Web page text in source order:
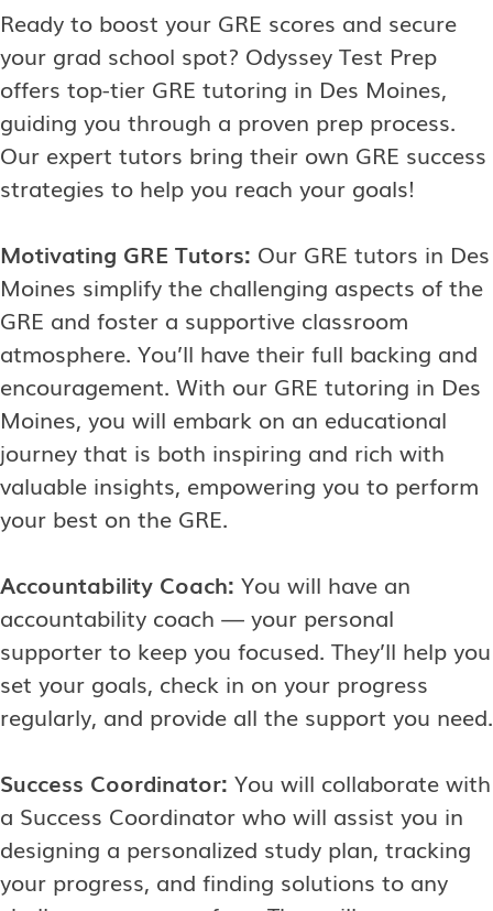
Ready to boost your GRE scores and secure
your grad school spot? Odyssey Test Prep
offers top-tier GRE tutoring in Des Moines,
guiding you through a proven prep process.
Our expert tutors bring their own GRE success
strategies to help you reach your goals!
Motivating GRE Tutors: Our GRE tutors in Des
Moines simplify the challenging aspects of the
GRE and foster a supportive classroom
atmosphere. You’ll have their full backing and
encouragement. With our GRE tutoring in Des
Moines, you will embark on an educational
journey that is both inspiring and rich with
valuable insights, empowering you to perform
your best on the GRE.
Accountability Coach: You will have an
accountability coach — your personal
supporter to keep you focused. They’ll help you
set your goals, check in on your progress
regularly, and provide all the support you need.
Success Coordinator: You will collaborate with
a Success Coordinator who will assist you in
designing a personalized study plan, tracking
your progress, and finding solutions to any